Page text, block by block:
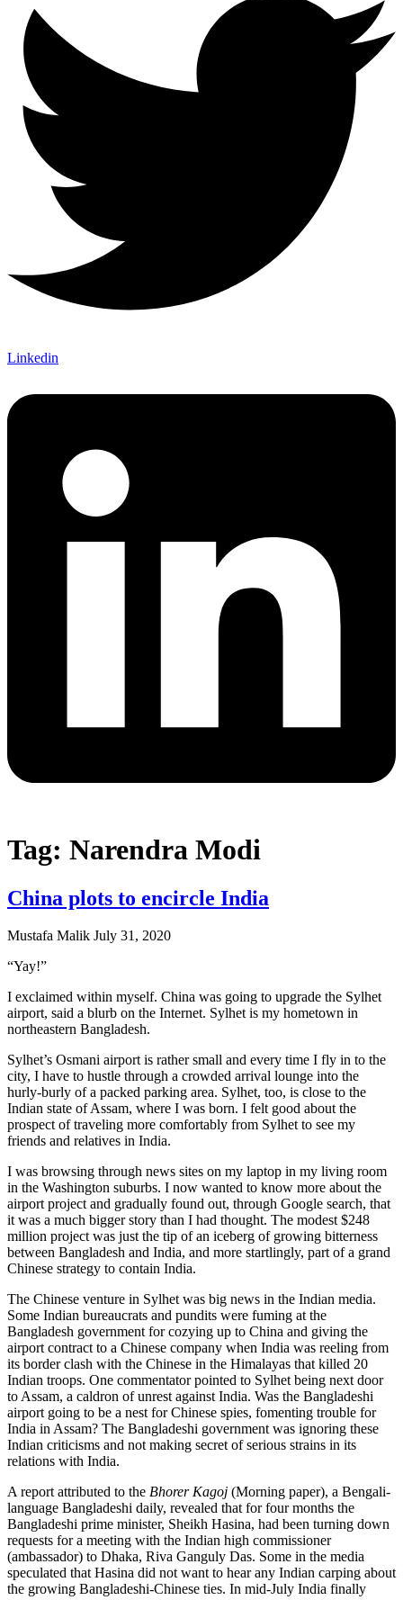
Linkedin
Tag: Narendra Modi
China plots to encircle India
Mustafa Malik July 31, 2020
“Yay!”
I exclaimed within myself. China was going to upgrade the Sylhet
airport, said a blurb on the Internet. Sylhet is my hometown in
northeastern Bangladesh.
Sylhet’s Osmani airport is rather small and every time I fly in to the
city, I have to hustle through a crowded arrival lounge into the
hurly-burly of a packed parking area. Sylhet, too, is close to the
Indian state of Assam, where I was born. I felt good about the
prospect of traveling more comfortably from Sylhet to see my
friends and relatives in India.
I was browsing through news sites on my laptop in my living room
in the Washington suburbs. I now wanted to know more about the
airport project and gradually found out, through Google search, that
it was a much bigger story than I had thought. The modest $248
million project was just the tip of an iceberg of growing bitterness
between Bangladesh and India, and more startlingly, part of a grand
Chinese strategy to contain India.
The Chinese venture in Sylhet was big news in the Indian media.
Some Indian bureaucrats and pundits were fuming at the
Bangladesh government for cozying up to China and giving the
airport contract to a Chinese company when India was reeling from
its border clash with the Chinese in the Himalayas that killed 20
Indian troops. One commentator pointed to Sylhet being next door
to Assam, a caldron of unrest against India. Was the Bangladeshi
airport going to be a nest for Chinese spies, fomenting trouble for
India in Assam? The Bangladeshi government was ignoring these
Indian criticisms and not making secret of serious strains in its
relations with India.
A report attributed to the Bhorer Kagoj (Morning paper), a Bengali-
language Bangladeshi daily, revealed that for four months the
Bangladeshi prime minister, Sheikh Hasina, had been turning down
requests for a meeting with the Indian high commissioner
(ambassador) to Dhaka, Riva Ganguly Das. Some in the media
speculated that Hasina did not want to hear any Indian carping about
the growing Bangladeshi-Chinese ties. In mid-July India finally